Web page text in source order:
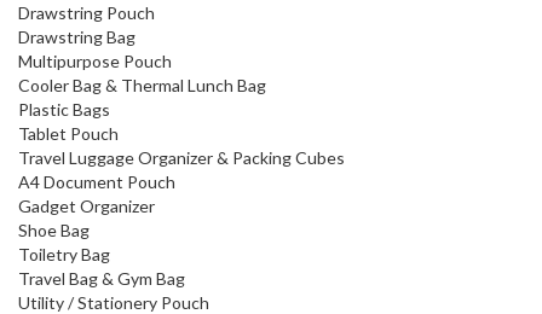
Drawstring Pouch
Drawstring Bag
Multipurpose Pouch
Cooler Bag & Thermal Lunch Bag
Plastic Bags
Tablet Pouch
Travel Luggage Organizer & Packing Cubes
A4 Document Pouch
Gadget Organizer
Shoe Bag
Toiletry Bag
Travel Bag & Gym Bag
Utility / Stationery Pouch